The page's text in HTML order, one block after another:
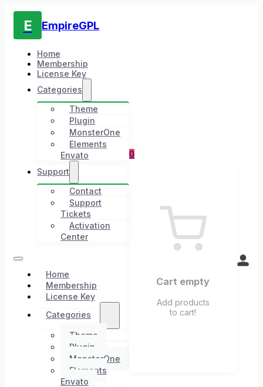
E EmpireGPL
Home
Membership
License Key
Categories
Theme
Plugin
MonsterOne
Elements
Envato
Support
Contact
Support
Tickets
Activation
Center
Home
Membership
License Key
Categories
Theme
Plugin
MonsterOne
Elements
Envato
0
Cart empty
Add products
to cart!